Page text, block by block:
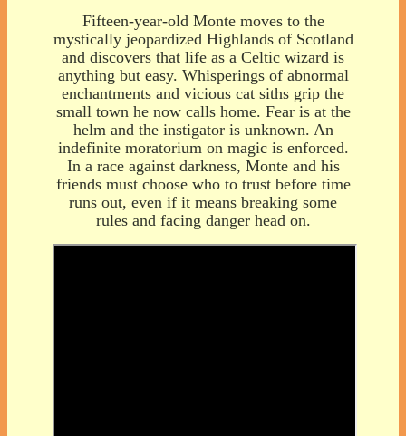
Fifteen-year-old Monte moves to the
mystically jeopardized Highlands of Scotland
and discovers that life as a Celtic wizard is
anything but easy. Whisperings of abnormal
enchantments and vicious cat siths grip the
small town he now calls home. Fear is at the
helm and the instigator is unknown. An
indefinite moratorium on magic is enforced.
In a race against darkness, Monte and his
friends must choose who to trust before time
runs out, even if it means breaking some
rules and facing danger head on.